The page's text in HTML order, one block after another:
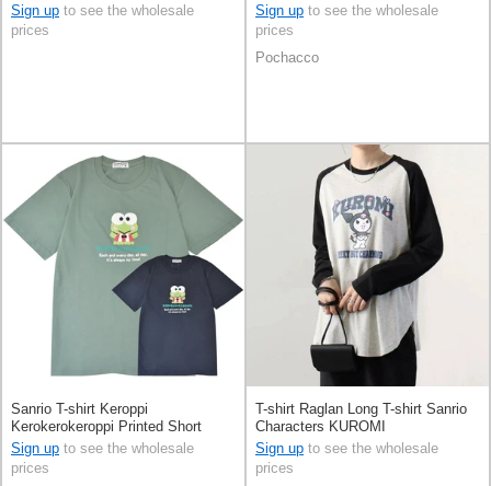
Sign up to see the wholesale
prices
Sign up to see the wholesale
prices
Pochacco
Sanrio T-shirt Keroppi
Kerokerokeroppi Printed Short
Sleeve Sagara-embroidery
Sign up to see the wholesale
prices
T-shirt Raglan Long T-shirt Sanrio
Characters KUROMI
Sign up to see the wholesale
prices